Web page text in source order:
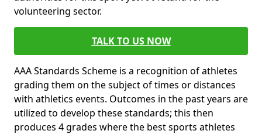
volunteering sector.
TALK TO US NOW
AAA Standards Scheme is a recognition of athletes
grading them on the subject of times or distances
with athletics events. Outcomes in the past years are
utilized to develop these standards; this then
produces 4 grades where the best sports athletes